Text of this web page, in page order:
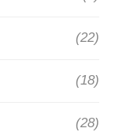
(22)
(18)
(28)